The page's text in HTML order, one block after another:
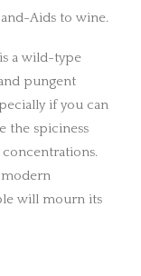
Aids to wine.
a wild-type
pungent
if you can
the spiciness
will mourn its